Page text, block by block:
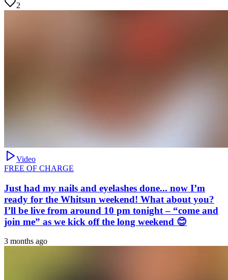
2
Video
FREE OF CHARGE
Just had my nails and eyelashes done... now I’m
ready for the Whitsun weekend! What about you?
I’ll be live from around 10 pm tonight – “come and
join me” as we kick off the long weekend 😊
3 months ago